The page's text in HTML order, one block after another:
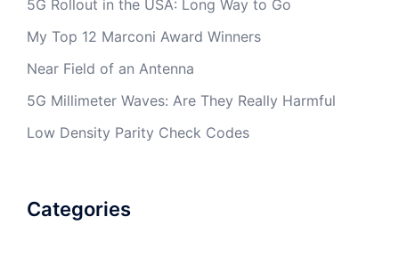
5G Rollout in the USA: Long Way to Go
My Top 12 Marconi Award Winners
Near Field of an Antenna
5G Millimeter Waves: Are They Really Harmful
Low Density Parity Check Codes
Categories